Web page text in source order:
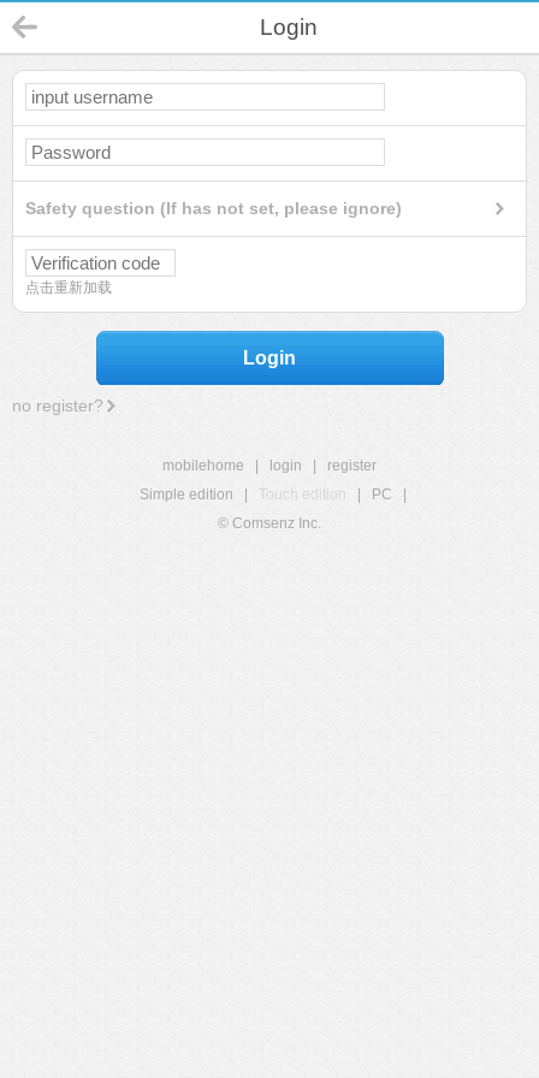
Login
Safety question (If has not set, please ignore)
点击重新加载
Login
no register?
mobilehome login
register
Simple edition
Touch edition PC
© Comsenz Inc.